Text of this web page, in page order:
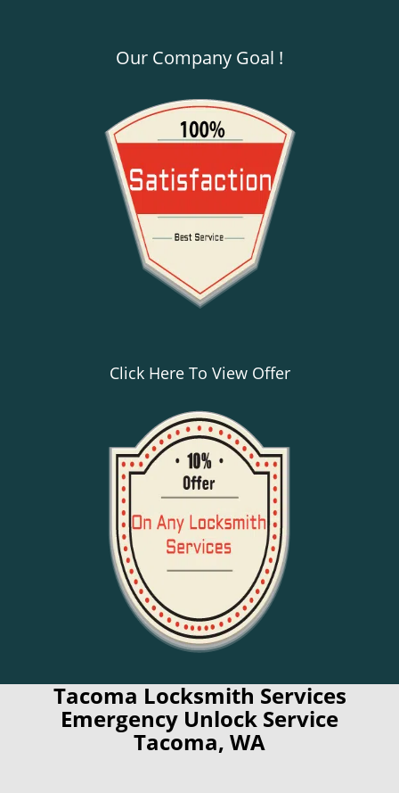
Our Company Goal !
Click Here To View Offer
Tacoma Locksmith Services
Emergency Unlock Service
Tacoma, WA